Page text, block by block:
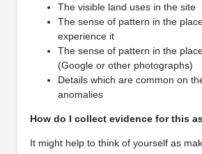
The visible land uses in the site
The sense of pattern in the
experience it
The sense of pattern in the
(Google or other photographs)
Details which are common on
anomalies
How do I collect evidence for this
It might help to think of yourself as